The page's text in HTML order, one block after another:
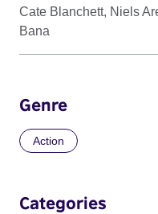
Cate Blanchett, Niels
Bana
Genre
Action
Categories